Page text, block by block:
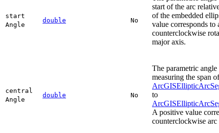
start
Angle
double No
start of the arc
of the embedded
value corresponds to
counterclockwise
major axis.
central
Angle
double No
The parametric
measuring the span
to
A positive value
counterclockwise arc